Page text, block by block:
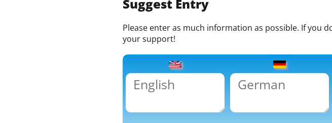
Suggest Entry
Please enter as much information as possible. If you
your support!